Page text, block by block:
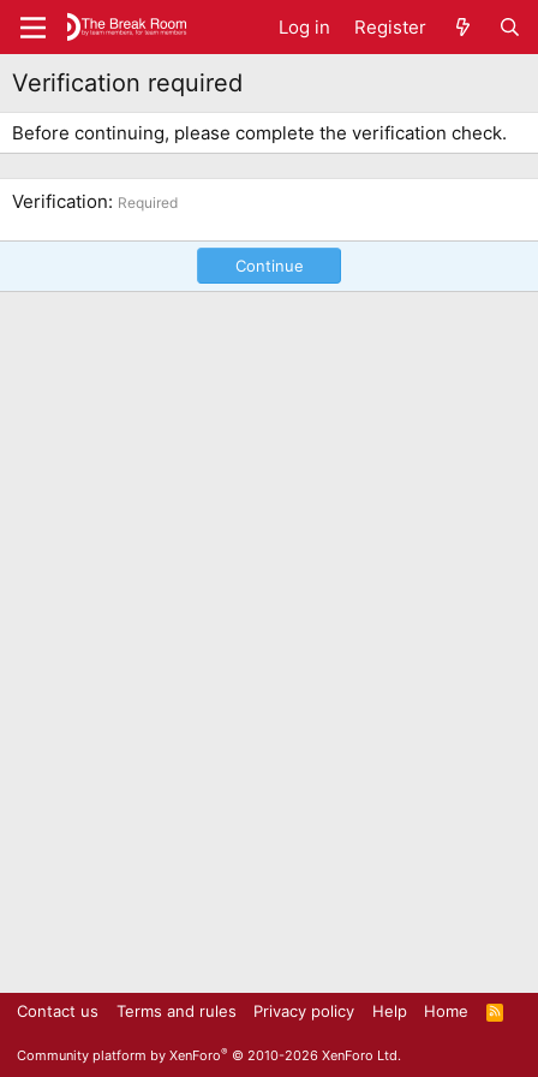
Log in Register
Verification required
Before continuing, please complete the verification check.
Verification Required
Continue
Contact us Terms and rules Privacy policy Help Home
R
S
Community platform by XenForo® © 2010-2026 XenForo Ltd.